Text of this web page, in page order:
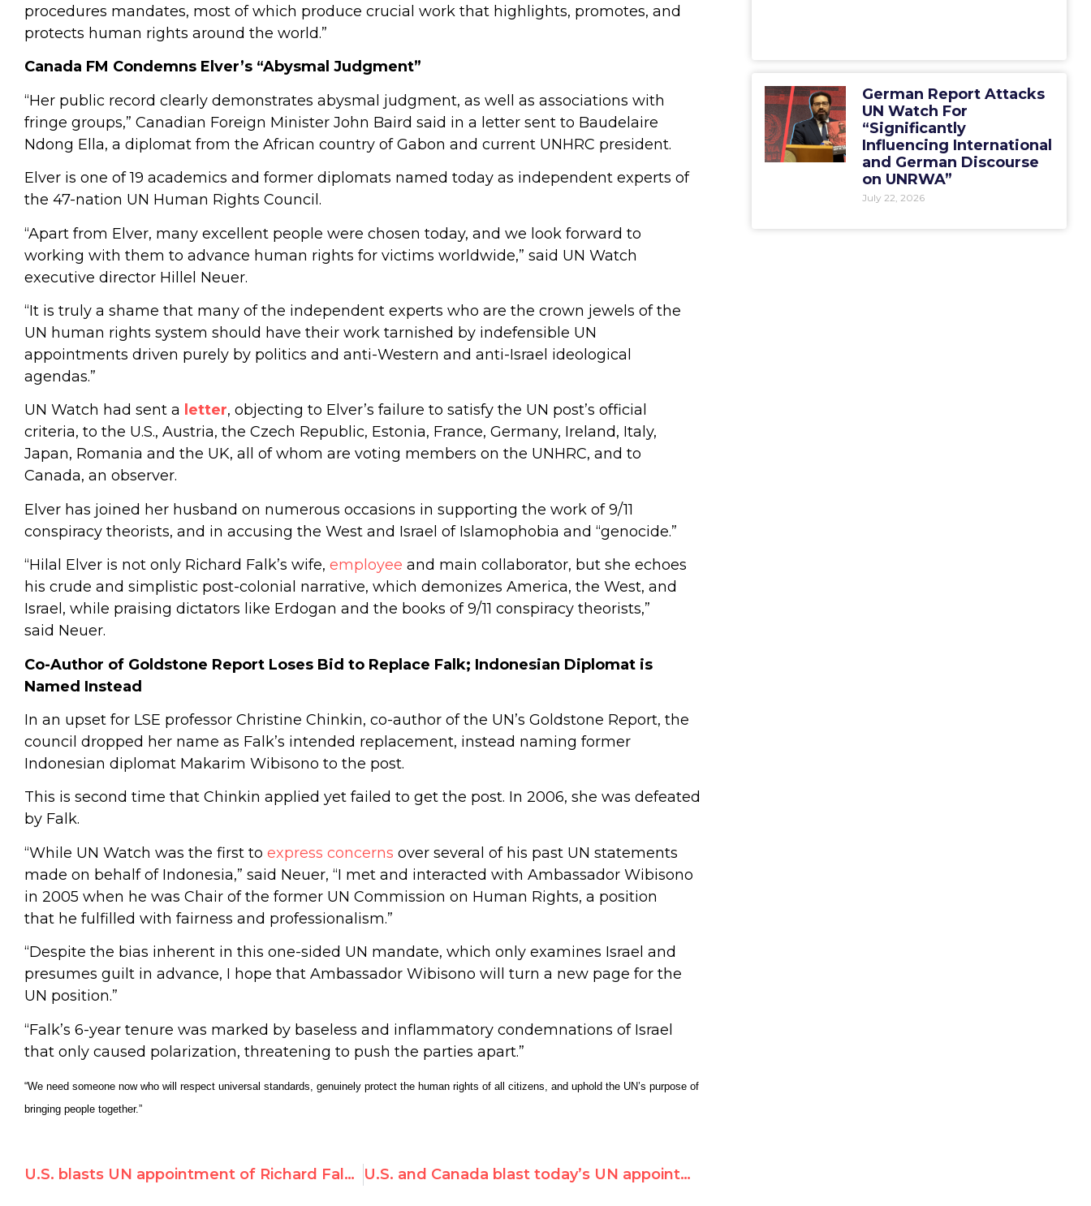
procedures mandates, most of which produce crucial work that highlights, promotes, and
protects human rights around the world.”
Canada FM Condemns Elver’s “Abysmal Judgment”
“Her public record clearly demonstrates abysmal judgment, as well as associations with
fringe groups,” Canadian Foreign Minister John Baird said in a letter sent to Baudelaire
Ndong Ella, a diplomat from the African country of Gabon and current UNHRC president.
Elver is one of 19 academics and former diplomats named today as independent experts of
the 47-nation UN Human Rights Council.
“Apart from Elver, many excellent people were chosen today, and we look forward to
working with them to advance human rights for victims worldwide,” said UN Watch
executive director Hillel Neuer.
“It is truly a shame that many of the independent experts who are the crown jewels of the
UN human rights system should have their work tarnished by indefensible UN
appointments driven purely by politics and anti-Western and anti-Israel ideological
agendas.”
UN Watch had sent a letter, objecting to Elver’s failure to satisfy the UN post’s official
criteria, to the U.S., Austria, the Czech Republic, Estonia, France, Germany, Ireland, Italy,
Japan, Romania and the UK, all of whom are voting members on the UNHRC, and to
Canada, an observer.
Elver has joined her husband on numerous occasions in supporting the work of 9/11
conspiracy theorists, and in accusing the West and Israel of Islamophobia and “genocide.”
“Hilal Elver is not only Richard Falk’s wife, employee and main collaborator, but she echoes
his crude and simplistic post-colonial narrative, which demonizes America, the West, and
Israel, while praising dictators like Erdogan and the books of 9/11 conspiracy theorists,”
said Neuer.
Co-Author of Goldstone Report Loses Bid to Replace Falk; Indonesian Diplomat is
Named Instead
In an upset for LSE professor Christine Chinkin, co-author of the UN’s Goldstone Report, the
council dropped her name as Falk’s intended replacement, instead naming former
Indonesian diplomat Makarim Wibisono to the post.
This is second time that Chinkin applied yet failed to get the post. In 2006, she was defeated
by Falk.
“While UN Watch was the first to express concerns over several of his past UN statements
made on behalf of Indonesia,” said Neuer, “I met and interacted with Ambassador Wibisono
in 2005 when he was Chair of the former UN Commission on Human Rights, a position
that he fulfilled with fairness and professionalism.”
“Despite the bias inherent in this one-sided UN mandate, which only examines Israel and
presumes guilt in advance, I hope that Ambassador Wibisono will turn a new page for the
UN position.”
“Falk’s 6-year tenure was marked by baseless and inflammatory condemnations of Israel
that only caused polarization, threatening to push the parties apart.”
“We need someone now who will respect universal standards, genuinely protect the human rights of all citizens, and uphold the UN’s purpose of
bringing people together.”
U.S. blasts UN appointment of Richard Falk’s wife Hilal Elver, citing ‘biased and inflammatory’ statements U.S. and Canada blast today’s UN appointment of Richard Falk’s wife, citing ‘biased and inflammatory views’
German Report Attacks
UN Watch For
“Significantly
Influencing International
and German Discourse
on UNRWA”
July 22, 2026